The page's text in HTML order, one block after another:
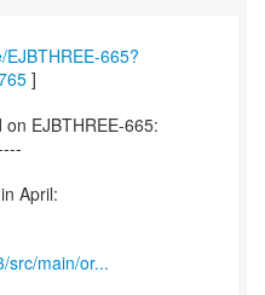
665?
]
EJBTHREE-665:
April:
src/main/or...